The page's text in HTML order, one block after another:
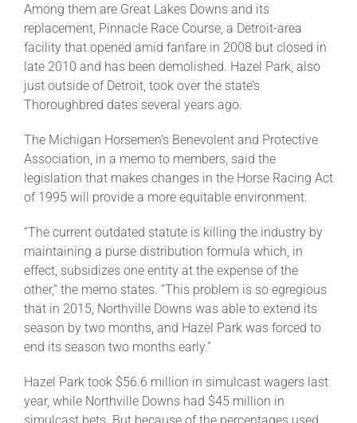
Among them are Great Lakes Downs and its
replacement, Pinnacle Race Course, a Detroit-area
facility that opened amid fanfare in 2008 but closed in
late 2010 and has been demolished. Hazel Park, also
just outside of Detroit, took over the state’s
Thoroughbred dates several years ago.
The Michigan Horsemen’s Benevolent and Protective
Association, in a memo to members, said the
legislation that makes changes in the Horse Racing Act
of 1995 will provide a more equitable environment.
“The current outdated statute is killing the industry by
maintaining a purse distribution formula which, in
effect, subsidizes one entity at the expense of the
other,” the memo states. “This problem is so egregious
that in 2015, Northville Downs was able to extend its
season by two months, and Hazel Park was forced to
end its season two months early.”
Hazel Park took $56.6 million in simulcast wagers last
year, while Northville Downs had $45 million in
simulcast bets. But because of the percentages used